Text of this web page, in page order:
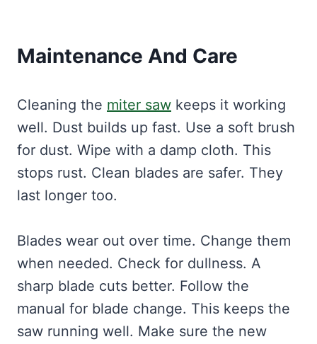
Maintenance And Care
Cleaning the miter saw keeps it working
well. Dust builds up fast. Use a soft brush
for dust. Wipe with a damp cloth. This
stops rust. Clean blades are safer. They
last longer too.
Blades wear out over time. Change them
when needed. Check for dullness. A
sharp blade cuts better. Follow the
manual for blade change. This keeps the
saw running well. Make sure the new